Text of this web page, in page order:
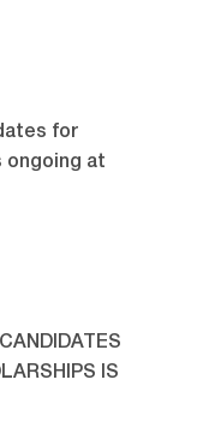
for
ongoing at
IS